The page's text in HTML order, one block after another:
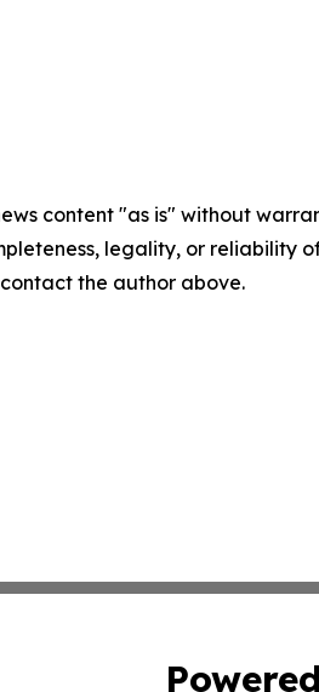
content "as is" without
legality, or reliability
the author above.